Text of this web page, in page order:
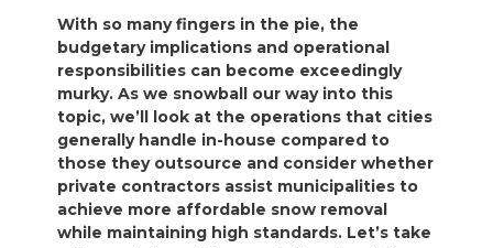
With so many fingers in the pie, the
budgetary implications and operational
responsibilities can become exceedingly
murky. As we snowball our way into this
topic, we’ll look at the operations that cities
generally handle in-house compared to
those they outsource and consider whether
private contractors assist municipalities to
achieve more affordable snow removal
while maintaining high standards. Let’s take